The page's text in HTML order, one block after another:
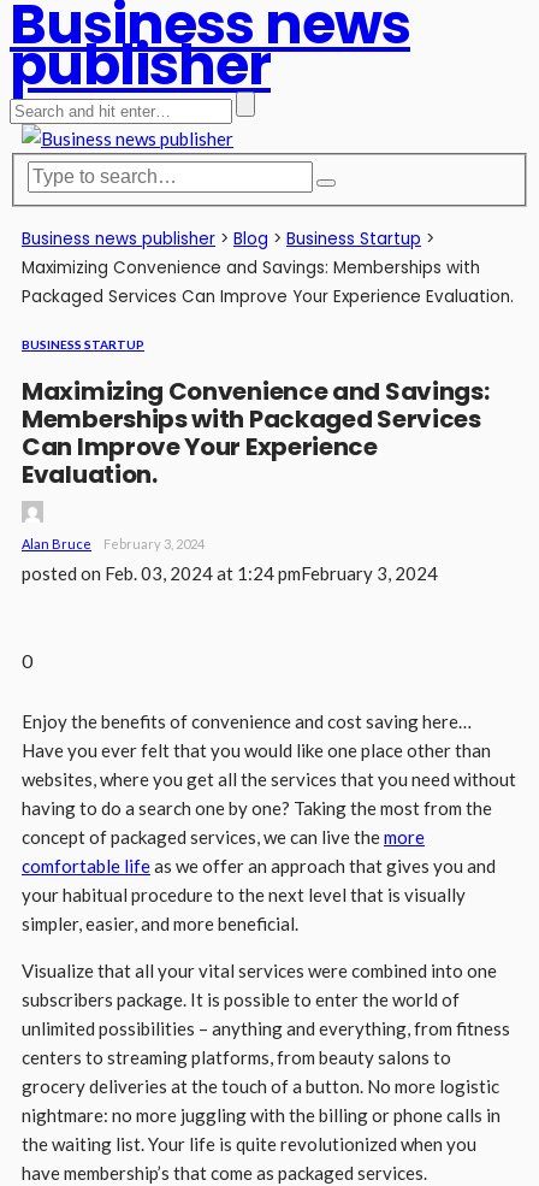
Business news
publisher
Business news publisher > Blog > Business Startup >
Maximizing Convenience and Savings: Memberships with
Packaged Services Can Improve Your Experience Evaluation.
BUSINESS STARTUP
Maximizing Convenience and Savings:
Memberships with Packaged Services
Can Improve Your Experience
Evaluation.
Alan Bruce February 3, 2024
posted on Feb. 03, 2024 at 1:24 pmFebruary 3, 2024
0
Enjoy the benefits of convenience and cost saving here…
Have you ever felt that you would like one place other than
websites, where you get all the services that you need without
having to do a search one by one? Taking the most from the
concept of packaged services, we can live themore
comfortable lifeas we offer an approach that gives you and
your habitual procedure to the next level that is visually
simpler, easier, and more beneficial.
Visualize that all your vital services were combined into one
subscribers package. It is possible to enter the world of
unlimited possibilities – anything and everything, from fitness
centers to streaming platforms, from beauty salons to
grocery deliveries at the touch of a button. No more logistic
nightmare: no more juggling with the billing or phone calls in
the waiting list. Your life is quite revolutionized when you
have membership’s that come as packaged services.